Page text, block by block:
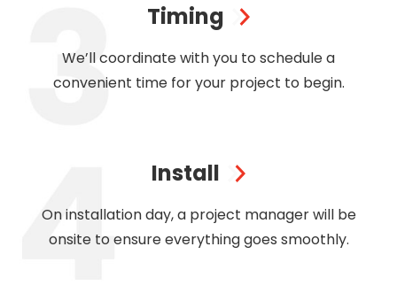
Timing
We’ll coordinate with you to schedule a
convenient time for your project to begin.
Install
On installation day, a project manager will be
onsite to ensure everything goes smoothly.